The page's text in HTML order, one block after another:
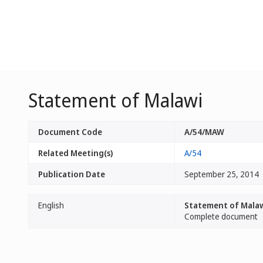
Statement of Malawi
Document Code
A/54/MAW
Related Meeting(s)
A/54
Publication Date
September 25, 2014
English
Statement of
Complete document